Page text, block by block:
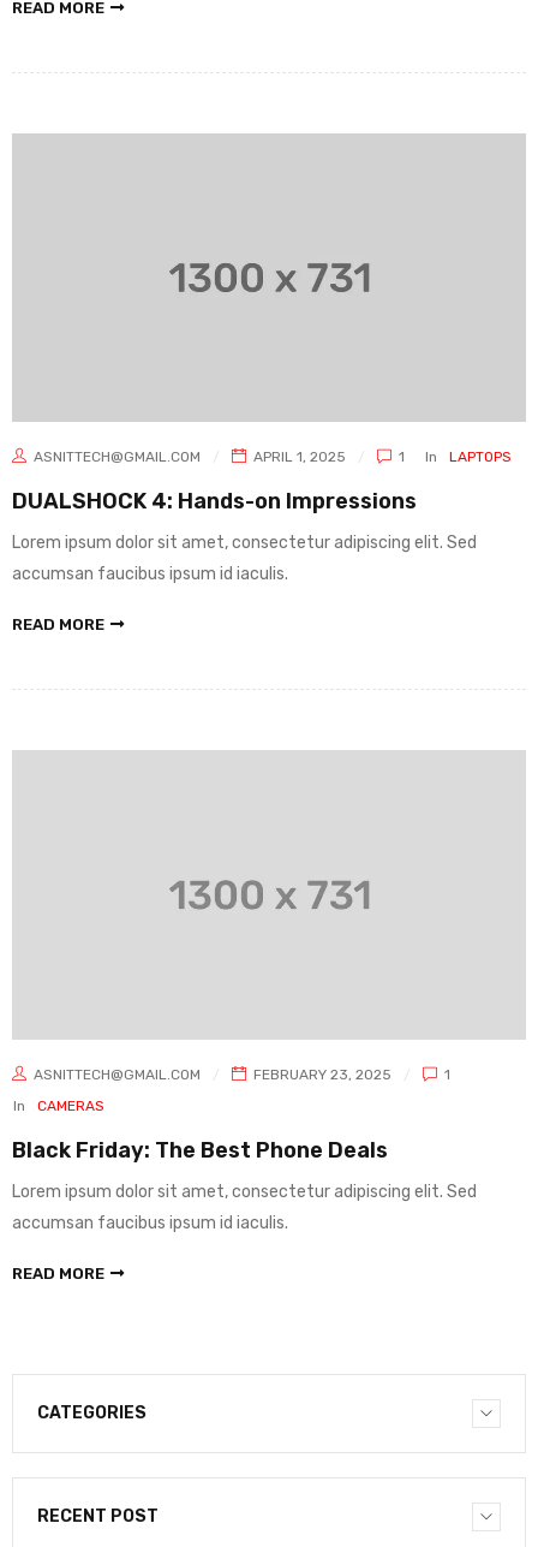
READ MORE
ASNITTECH@GMAIL.COM APRIL 1, 2025 1 In LAPTOPS
DUALSHOCK 4: Hands-on Impressions
Lorem ipsum dolor sit amet, consectetur adipiscing elit. Sed
accumsan faucibus ipsum id iaculis.
READ MORE
ASNITTECH@GMAIL.COM FEBRUARY 23, 2025
1
In
CAMERAS
Black Friday: The Best Phone Deals
Lorem ipsum dolor sit amet, consectetur adipiscing elit. Sed
accumsan faucibus ipsum id iaculis.
READ MORE
CATEGORIES
RECENT POST